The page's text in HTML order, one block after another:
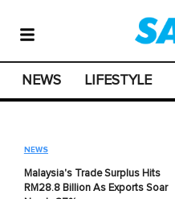
NEWS LIFESTYLE
NEWS
Malaysia's Trade Surplus Hits
RM28.8 Billion As Exports Soar